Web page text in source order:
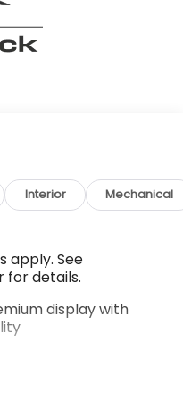
Interior Mechanical
apply. See
for details.
display with